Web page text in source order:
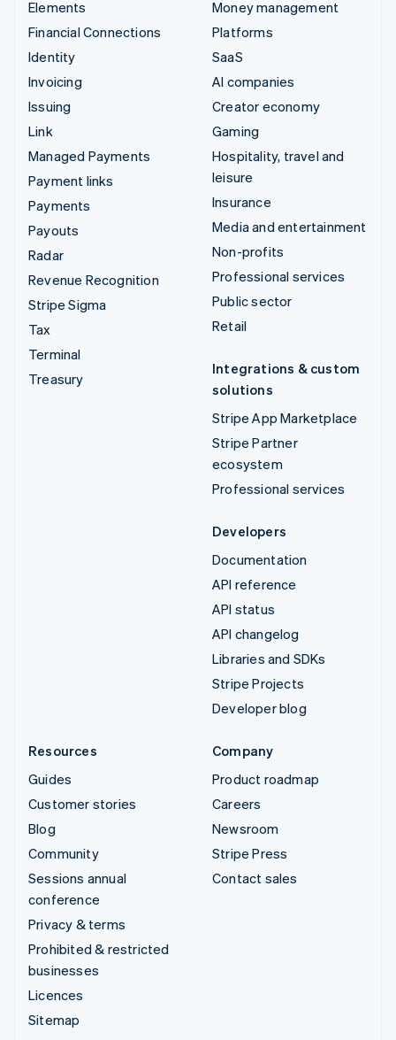
Elements
Financial Connections
Identity
Invoicing
Issuing
Link
Managed Payments
Payment links
Payments
Payouts
Radar
Revenue Recognition
Stripe Sigma
Tax
Terminal
Treasury
Money management
Platforms
SaaS
AI companies
Creator economy
Gaming
Hospitality, travel and
leisure
Insurance
Media and entertainment
Non-profits
Professional services
Public sector
Retail
Integrations & custom
solutions
Stripe App Marketplace
Stripe Partner
ecosystem
Professional services
Developers
Documentation
API reference
API status
API changelog
Libraries and SDKs
Stripe Projects
Developer blog
Resources
Guides
Customer stories
Blog
Community
Sessions annual
conference
Privacy & terms
Prohibited & restricted
businesses
Licences
Sitemap
Company
Product roadmap
Careers
Newsroom
Stripe Press
Contact sales